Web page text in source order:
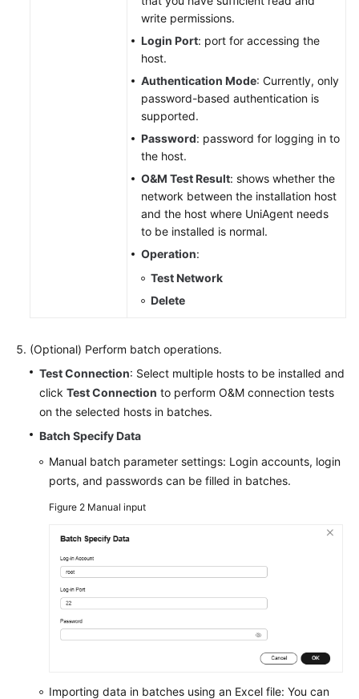
write permissions.
Login Port: port for accessing the
host.
Authentication Mode: Currently, only
password-based authentication is
supported.
Password: password for logging in to
the host.
O&M Test Result: shows whether the
network between the installation host
and the host where UniAgent needs
to be installed is normal.
Operation:
Test Network
Delete
(Optional) Perform batch operations.
Test Connection: Select multiple hosts to be installed and
click Test Connection to perform O&M connection tests
on the selected hosts in batches.
Batch Specify Data
Manual batch parameter settings: Login accounts, login
ports, and passwords can be filled in batches.
Figure 2 Manual input
Importing data in batches using an Excel file: You can